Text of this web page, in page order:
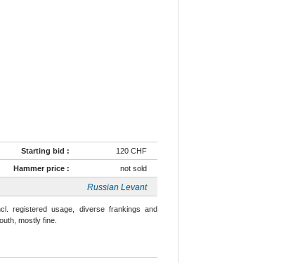
Starting bid : 120 CHF
Hammer price : not sold
Russian Levant
registered usage, diverse frankings and
mostly fine.